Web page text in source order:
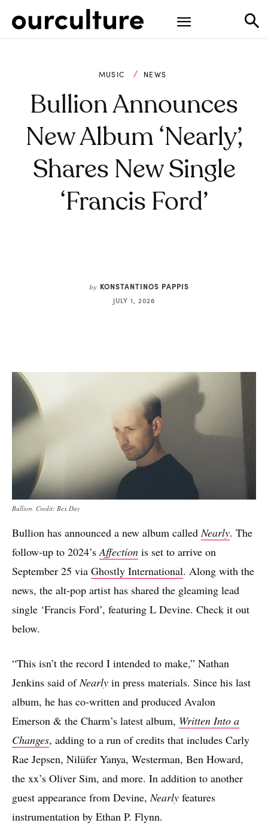
MUSIC NEWS
Bullion Announces
New Album ‘Nearly’,
Shares New Single
‘Francis Ford’
by KONSTANTINOS PAPPIS
JULY 1, 2026
Bullion. Credit: Bex Day
Bullion has announced a new album calledNearly. The
follow-up to 2024’sAffection is set to arrive on
September 25 via Ghostly International. Along with the
news, the alt-pop artist has shared the gleaming lead
single ‘Francis Ford’, featuring L Devine. Check it out
below.
“This isn’t the record I intended to make,” Nathan
Jenkins said ofNearly in press materials. Since his last
album, he has co-written and produced Avalon
Emerson & the Charm’s latest album, Written Into a
Changes, adding to a run of credits that includes Carly
Rae Jepsen, Nilüfer Yanya, Westerman, Ben Howard,
the xx’s Oliver Sim, and more. In addition to another
guest appearance from Devine,Nearly features
instrumentation by Ethan P. Flynn.